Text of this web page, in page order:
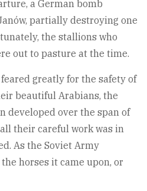
a German bomb
partially destroying one
the stallions who
out to pasture at the time.
greatly for the safety of
beautiful Arabians, the
developed over the span of
their careful work was in
As the Soviet Army
horses it came upon, or